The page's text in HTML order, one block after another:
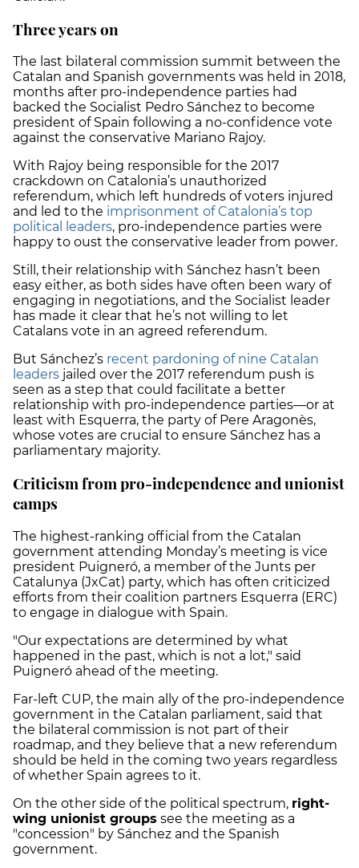
Three years on
The last bilateral commission summit between the
Catalan and Spanish governments was held in 2018,
months after pro-independence parties had
backed the Socialist Pedro Sánchez to become
president of Spain following a no-confidence vote
against the conservative Mariano Rajoy.
With Rajoy being responsible for the 2017
crackdown on Catalonia’s unauthorized
referendum, which left hundreds of voters injured
and led to the imprisonment of Catalonia’s top
political leaders, pro-independence parties were
happy to oust the conservative leader from power.
Still, their relationship with Sánchez hasn’t been
easy either, as both sides have often been wary of
engaging in negotiations, and the Socialist leader
has made it clear that he’s not willing to let
Catalans vote in an agreed referendum.
But Sánchez’s recent pardoning of nine Catalan
leaders jailed over the 2017 referendum push is
seen as a step that could facilitate a better
relationship with pro-independence parties—or at
least with Esquerra, the party of Pere Aragonès,
whose votes are crucial to ensure Sánchez has a
parliamentary majority.
Criticism from pro-independence and unionist
camps
The highest-ranking official from the Catalan
government attending Monday’s meeting is vice
president Puigneró, a member of the Junts per
Catalunya (JxCat) party, which has often criticized
efforts from their coalition partners Esquerra (ERC)
to engage in dialogue with Spain.
"Our expectations are determined by what
happened in the past, which is not a lot," said
Puigneró ahead of the meeting.
Far-left CUP, the main ally of the pro-independence
government in the Catalan parliament, said that
the bilateral commission is not part of their
roadmap, and they believe that a new referendum
should be held in the coming two years regardless
of whether Spain agrees to it.
On the other side of the political spectrum, right-
wing unionist groups see the meeting as a
"concession" by Sánchez and the Spanish
government.